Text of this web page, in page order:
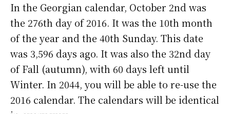
In the Georgian calendar, October 2nd was
the 276th day of 2016. It was the 10th month
of the year and the 40th Sunday. This date
was 3,596 days ago. It was also the 32nd day
of Fall (autumn), with 60 days left until
Winter. In 2044, you will be able to re-use the
2016 calendar. The calendars will be identical